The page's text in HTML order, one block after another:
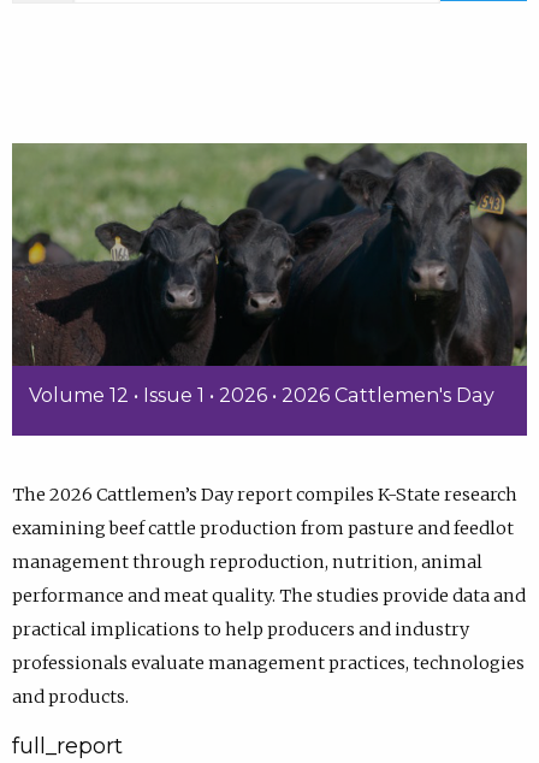
Volume 12 • Issue 1 • 2026 • 2026 Cattlemen's Day
The 2026 Cattlemen’s Day report compiles K-State research
examining beef cattle production from pasture and feedlot
management through reproduction, nutrition, animal
performance and meat quality. The studies provide data and
practical implications to help producers and industry
professionals evaluate management practices, technologies
and products.
full_report